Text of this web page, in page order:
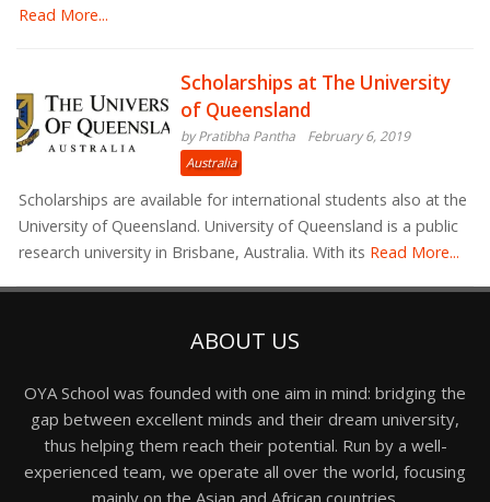
Read More...
Scholarships at The University
of Queensland
by Pratibha Pantha February 6, 2019
Australia
Scholarships are available for international students also at the
University of Queensland. University of Queensland is a public
research university in Brisbane, Australia. With its Read More...
ABOUT US
OYA School was founded with one aim in mind: bridging the
gap between excellent minds and their dream university,
thus helping them reach their potential. Run by a well-
experienced team, we operate all over the world, focusing
mainly on the Asian and African countries.